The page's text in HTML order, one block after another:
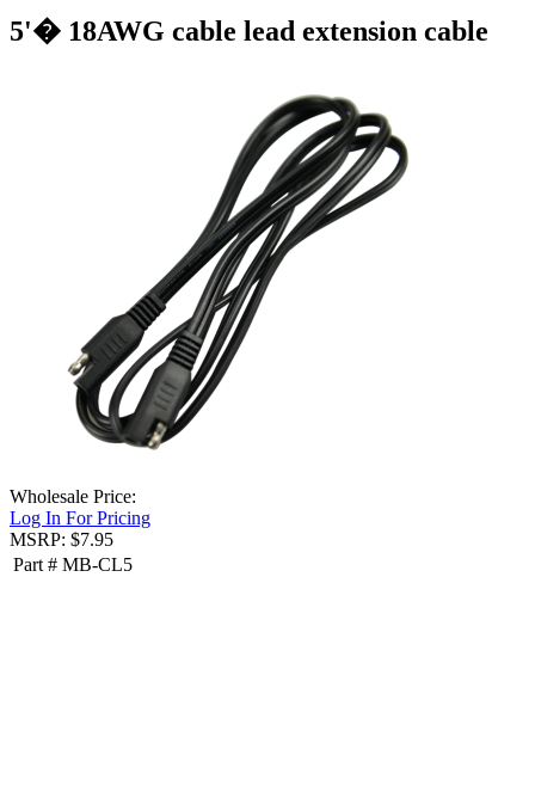
5'� 18AWG cable lead extension cable
Wholesale Price:
Log In For Pricing
MSRP: $7.95
Part # MB-CL5